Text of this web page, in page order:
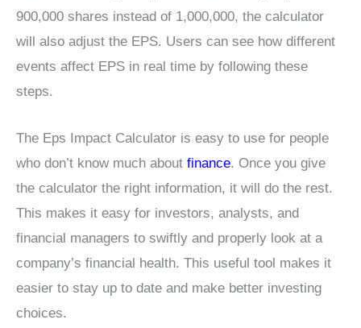
900,000 shares instead of 1,000,000, the calculator
will also adjust the EPS. Users can see how different
events affect EPS in real time by following these
steps.
The Eps Impact Calculator is easy to use for people
who don’t know much about finance. Once you give
the calculator the right information, it will do the rest.
This makes it easy for investors, analysts, and
financial managers to swiftly and properly look at a
company’s financial health. This useful tool makes it
easier to stay up to date and make better investing
choices.